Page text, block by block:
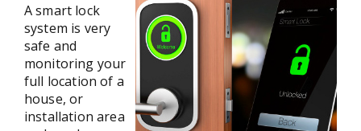
A smart lock
system is very
safe and
monitoring your
full location of a
house, or
installation area